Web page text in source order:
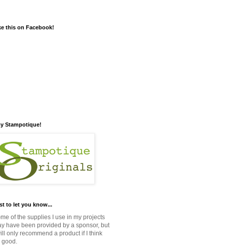
this on Facebook!
Stampotique!
to let you know...
of the supplies I use in my projects
have been provided by a sponsor, but
only recommend a product if I think
good.